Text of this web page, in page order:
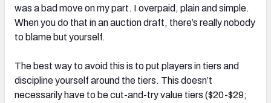
was a bad move on my part. I overpaid, plain and simple.
When you do that in an auction draft, there’s really nobody
to blame but yourself.
The best way to avoid this is to put players in tiers and
discipline yourself around the tiers. This doesn’t
necessarily have to be cut-and-try value tiers ($20-$29;